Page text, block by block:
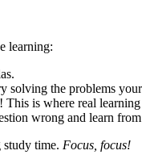
learning:
solving the problems
is where real learning
wrong and learn
study time. Focus, focus!